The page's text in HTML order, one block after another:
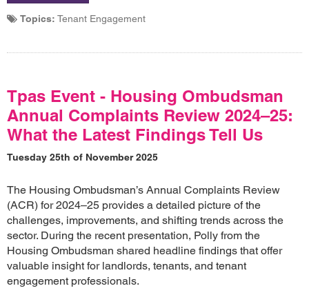
Topics: Tenant Engagement
Tpas Event - Housing Ombudsman
Annual Complaints Review 2024–25:
What the Latest Findings Tell Us
Tuesday 25th of November 2025
The Housing Ombudsman’s Annual Complaints Review
(ACR) for 2024–25 provides a detailed picture of the
challenges, improvements, and shifting trends across the
sector. During the recent presentation, Polly from the
Housing Ombudsman shared headline findings that offer
valuable insight for landlords, tenants, and tenant
engagement professionals.